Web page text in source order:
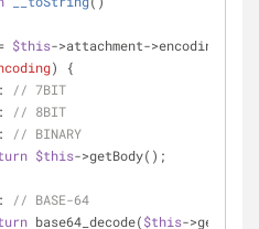
$this->attachment->encoding;
) {
:
// 7BIT
:
// 8BIT
:
// BINARY
$this->getBody();
:
// BASE-64
base64_decode($this-